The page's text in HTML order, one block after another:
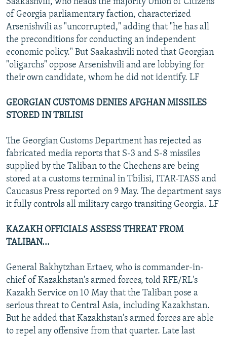
of Georgia parliamentary faction, characterized
Arsenishvili as "uncorrupted," adding that "he has all
the preconditions for conducting an independent
economic policy." But Saakashvili noted that Georgian
"oligarchs" oppose Arsenishvili and are lobbying for
their own candidate, whom he did not identify. LF
GEORGIAN CUSTOMS DENIES AFGHAN MISSILES
STORED IN TBILISI
The Georgian Customs Department has rejected as
fabricated media reports that S-3 and S-8 missiles
supplied by the Taliban to the Chechens are being
stored at a customs terminal in Tbilisi, ITAR-TASS and
Caucasus Press reported on 9 May. The department says
it fully controls all military cargo transiting Georgia. LF
KAZAKH OFFICIALS ASSESS THREAT FROM
TALIBAN...
General Bakhytzhan Ertaev, who is commander-in-
chief of Kazakhstan's armed forces, told RFE/RL's
Kazakh Service on 10 May that the Taliban pose a
serious threat to Central Asia, including Kazakhstan.
But he added that Kazakhstan's armed forces are able
to repel any offensive from that quarter. Late last